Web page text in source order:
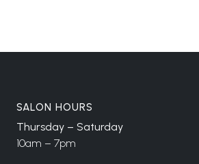
SALON HOURS
Thursday – Saturday
10am – 7pm